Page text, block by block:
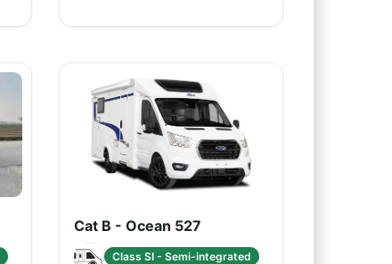
Cat B - Ocean 527
Class SI - Semi-integrated